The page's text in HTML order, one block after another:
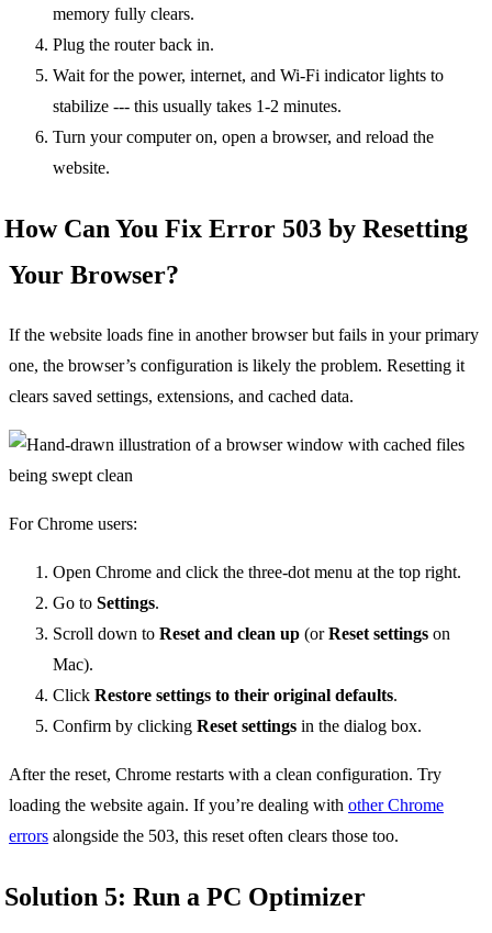
memory fully clears.
Plug the router back in.
Wait for the power, internet, and Wi-Fi indicator lights to
stabilize --- this usually takes 1-2 minutes.
Turn your computer on, open a browser, and reload the
website.
How Can You Fix Error 503 by Resetting
Your Browser?
If the website loads fine in another browser but fails in your primary
one, the browser’s configuration is likely the problem. Resetting it
clears saved settings, extensions, and cached data.
For Chrome users:
Open Chrome and click the three-dot menu at the top right.
Go to Settings.
Scroll down to Reset and clean up (orReset settings on
Mac).
Click Restore settings to their original defaults.
Confirm by clicking Reset settings in the dialog box.
After the reset, Chrome restarts with a clean configuration. Try
loading the website again. If you’re dealing with other Chrome
errors alongside the 503, this reset often clears those too.
Solution 5: Run a PC Optimizer